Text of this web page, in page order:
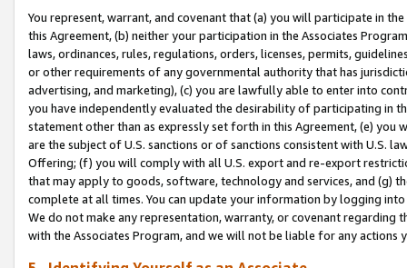
You represent, warrant, and covenant that (a) you will participate in
this Agreement, (b) neither your participation in the Associates
laws, ordinances, rules, regulations, orders, licenses, permits,
or other requirements of any governmental authority that has
advertising, and marketing), (c) you are lawfully able to enter into
you have independently evaluated the desirability of participating in
statement other than as expressly set forth in this Agreement, (e)
are the subject of U.S. sanctions or of sanctions consistent with U.S.
Offering; (f) you will comply with all U.S. export and re-export
that may apply to goods, software, technology and services, and (g)
complete at all times. You can update your information by logging
We do not make any representation, warranty, or covenant regarding
with the Associates Program, and we will not be liable for any actions